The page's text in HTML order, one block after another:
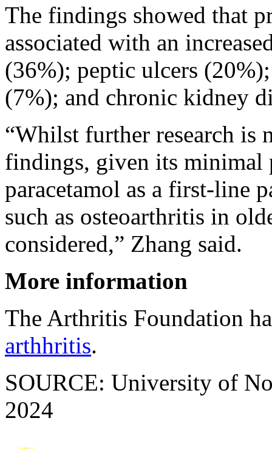
The findings showed that
associated with an
(36%); peptic ulcers
(7%); and chronic kidney
“Whilst further research is
findings, given its minimal
paracetamol as a first-line
such as osteoarthritis in
considered,” Zhang said.
More information
The Arthritis Foundation
arthhritis.
SOURCE: University of
2024